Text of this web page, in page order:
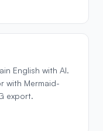
English with AI.
with Mermaid-
export.